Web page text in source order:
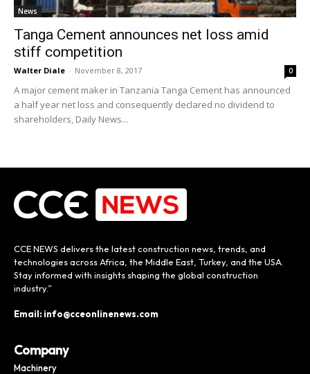
News
Tanga Cement announces net loss amid
stiff competition
Walter Diale - November 8, 2017 0
A major cement maker in Tanzania Tanga Cement has announced
a half year net loss and consequently declared no dividend to
shareholders, Daily News...
CCE NEWS delivers the latest construction news, trends, and
technologies across Africa, the Middle East, Turkey, and the USA.
Stay informed with insights shaping the global construction
industry.”
Email: info@cceonlinenews.com
Company
Machinery